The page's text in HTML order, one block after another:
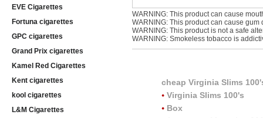
EVE Cigarettes
Fortuna cigarettes
GPC cigarettes
Grand Prix cigarettes
Kamel Red Cigarettes
Kent cigarettes
kool cigarettes
L&M Cigarettes
WARNING: This product can cause
WARNING: This product can cause gum
WARNING: This product is not a safe
WARNING: Smokeless tobacco is
cheap Virginia Slims
Virginia Slims 100's
Box